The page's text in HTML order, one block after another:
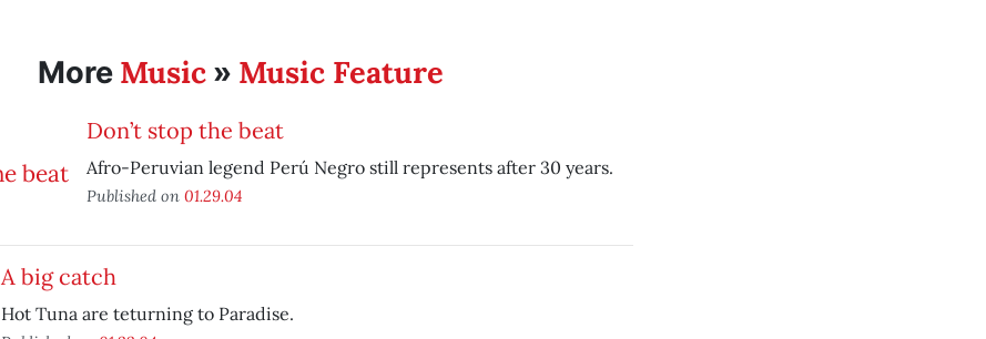
More Music» Music Feature
Don’t stop the beat
Afro-Peruvian legend Perú Negro still represents after 30 years.
Published on 01.29.04
A big catch
Hot Tuna are teturning to Paradise.